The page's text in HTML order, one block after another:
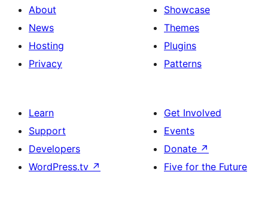
About
News
Hosting
Privacy
Showcase
Themes
Plugins
Patterns
Learn
Support
Developers
WordPress.tv ↗
Get Involved
Events
Donate ↗
Five for the Future